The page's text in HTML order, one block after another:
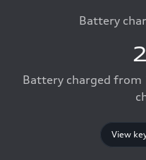
Battery
Battery charged from
View